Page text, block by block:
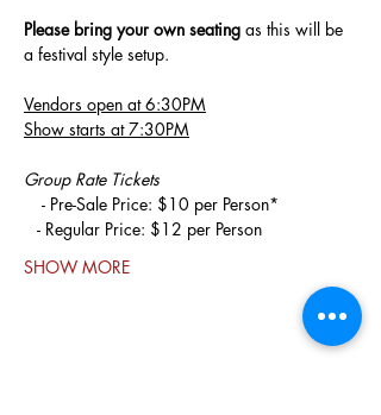
Please bring your own seating as this will be
a festival style setup.
Vendors open at 6:30PM
Show starts at 7:30PM
Group Rate Tickets
- Pre-Sale Price: $10 per Person*
- Regular Price: $12 per Person
SHOW MORE